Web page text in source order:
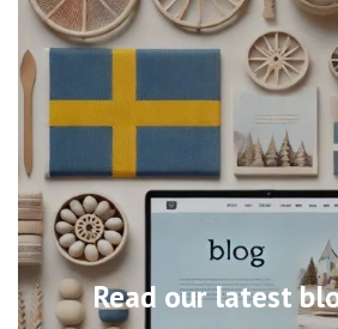
Read our latest